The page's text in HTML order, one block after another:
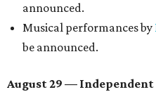
announced.
Musical performances by
be announced.
August 29 —